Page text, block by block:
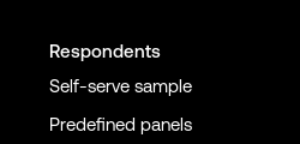
Respondents
Self-serve sample
Predefined panels